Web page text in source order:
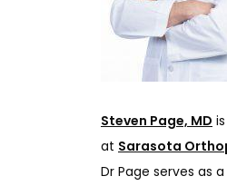
Steven Page, MD
at Sarasota
Dr Page serves as